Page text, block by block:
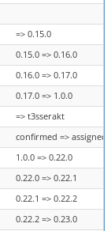
=> 0.15.0
0.15.0 => 0.16.0
0.16.0 => 0.17.0
0.17.0 => 1.0.0
=> t3sserakt
confirmed => assigned
1.0.0 => 0.22.0
0.22.0 => 0.22.1
0.22.1 => 0.22.2
0.22.2 => 0.23.0